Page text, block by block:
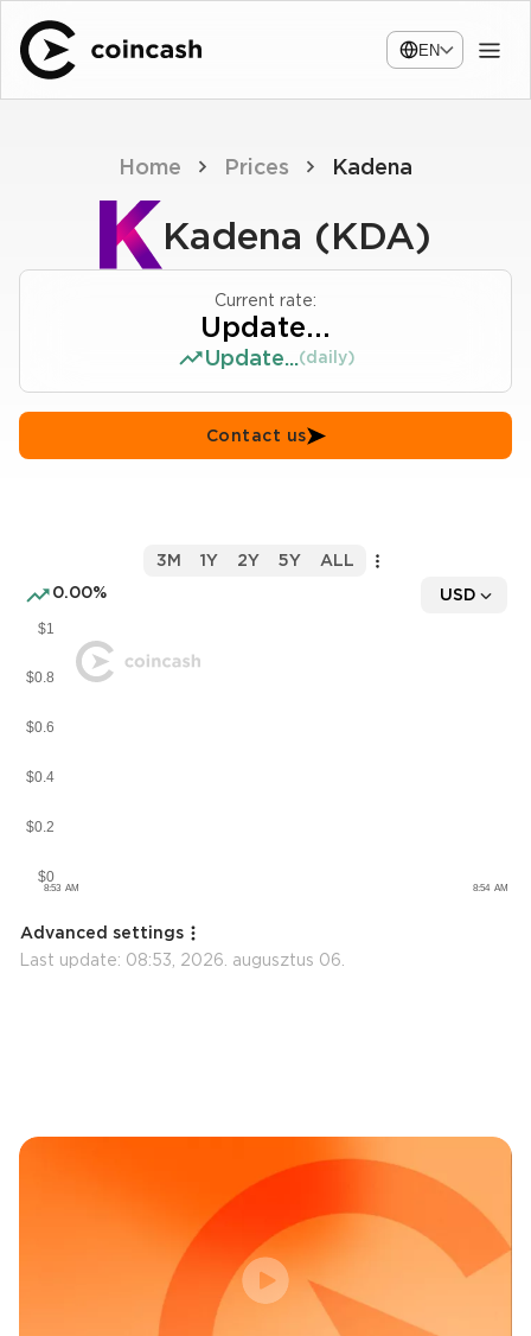
EN
Home Prices Kadena
Kadena (KDA)
Current rate:
Update...
Update...(daily)
Contact us
0.00% USD
3M 1Y 2Y 5Y ALL
Advanced settings
Last update: 08:53, 2026. augusztus 06.